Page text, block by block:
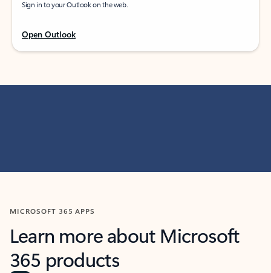
Sign in to your Outlook on the web.
Open Outlook
MICROSOFT 365 APPS
Learn more about Microsoft
365 products